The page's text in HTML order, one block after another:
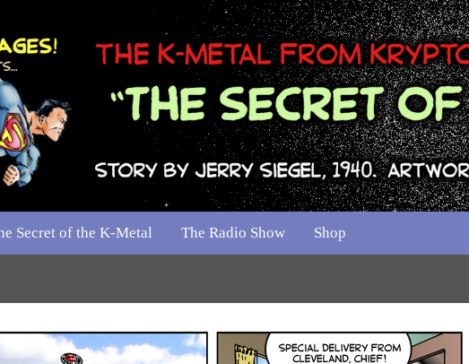
Secret of the K-Metal The Radio Show Shop